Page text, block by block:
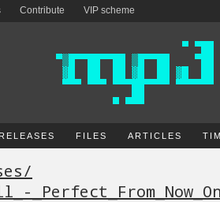
Contribute VIP scheme
RELEASES FILES ARTICLES
/